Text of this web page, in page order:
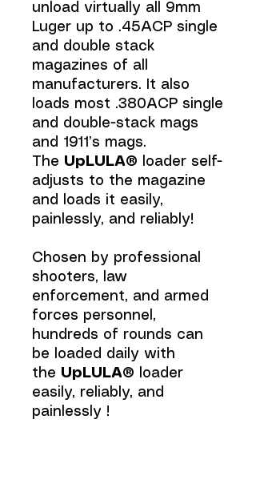
unload virtually all 9mm
Luger up to .45ACP single
and double stack
magazines of all
manufacturers. It also
loads most .380ACP single
and double-stack mags
and 1911’s mags.
The UpLULA® loader self-
adjusts to the magazine
and loads it easily,
painlessly, and reliably!
Chosen by professional
shooters, law
enforcement, and armed
forces personnel,
hundreds of rounds can
be loaded daily with
the UpLULA® loader
easily, reliably, and
painlessly !